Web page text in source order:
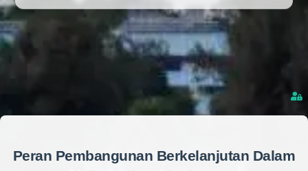
Peran Pembangunan Berkelanjutan Dalam